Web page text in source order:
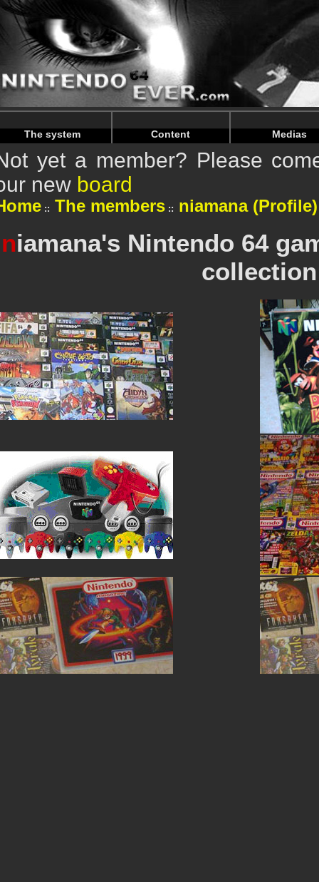
Warning: Undefined array key "HTTP_REFERER" in /
Warning: Undefined array key "HTTP_REFERER" in /
The system Content Medias
yet a member? Please
new board
The members niamana (Profile)
niamana's Nintendo 64
collection